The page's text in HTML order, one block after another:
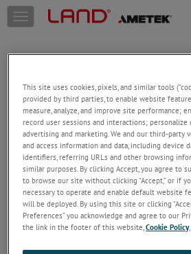
Skip to content
T
o
g
e
n
a
v
g
a
t
o
n
Welcome!
Please login/register to access
information downloads (user/
receive our newsletter and new
updates, submit a support request
Email
Password
This site uses cookies, pixels, and similar tools
provided by third parties, to enable website
measure, analyze, and improve site performance;
record user sessions and interactions;
advertising and marketing. We and our third-party
and access information and data, including device
identifiers, referring URLs and other browsing
similar purposes. By clicking Accept, you agree to
to browse our site without clicking “Accept,” or if
necessary to operate and enable default website
will be deployed. By using this site or clicking
Preferences” you acknowledge and agree to our
the link in the footer of this website,Cookie Policy